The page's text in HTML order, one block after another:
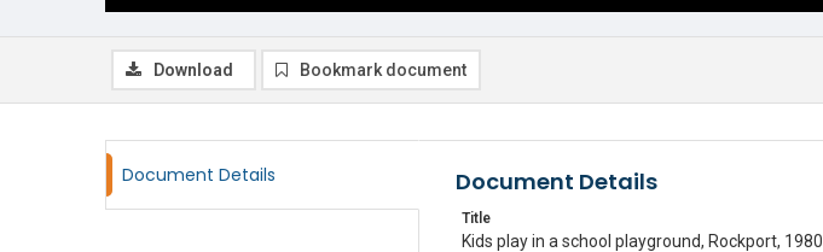
Download Bookmark document
Document Details Document Details
Title
Kids play in a school playground, Rockport, 1980